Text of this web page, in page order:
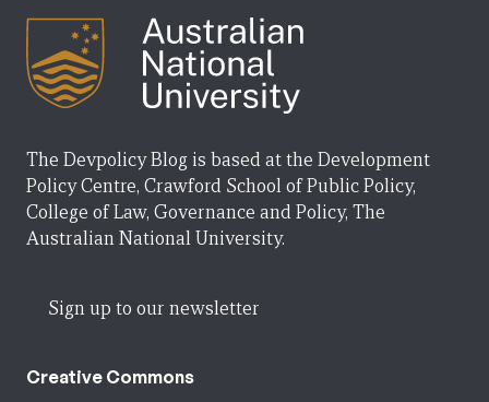
The Devpolicy Blog is based at the Development
Policy Centre, Crawford School of Public Policy,
College of Law, Governance and Policy, The
Australian National University.
Sign up to our newsletter
Creative Commons